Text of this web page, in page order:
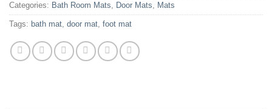
Categories: Bath Room Mats, Door Mats, Mats
Tags: bath mat, door mat, foot mat